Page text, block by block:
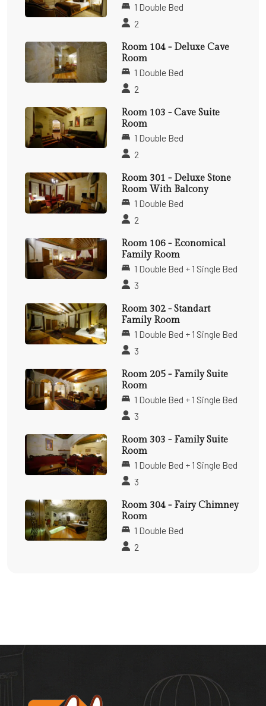
1 Double Bed
2
Room 104 - Deluxe Cave
Room
1 Double Bed
2
Room 103 - Cave Suite
Room
1 Double Bed
2
Room 301 - Deluxe Stone
Room With Balcony
1 Double Bed
2
Room 106 - Economical
Family Room
1 Double Bed + 1 Single Bed
3
Room 302 - Standart
Family Room
1 Double Bed + 1 Single Bed
3
Room 205 - Family Suite
Room
1 Double Bed + 1 Single Bed
3
Room 303 - Family Suite
Room
1 Double Bed + 1 Single Bed
3
Room 304 - Fairy Chimney
Room
1 Double Bed
2